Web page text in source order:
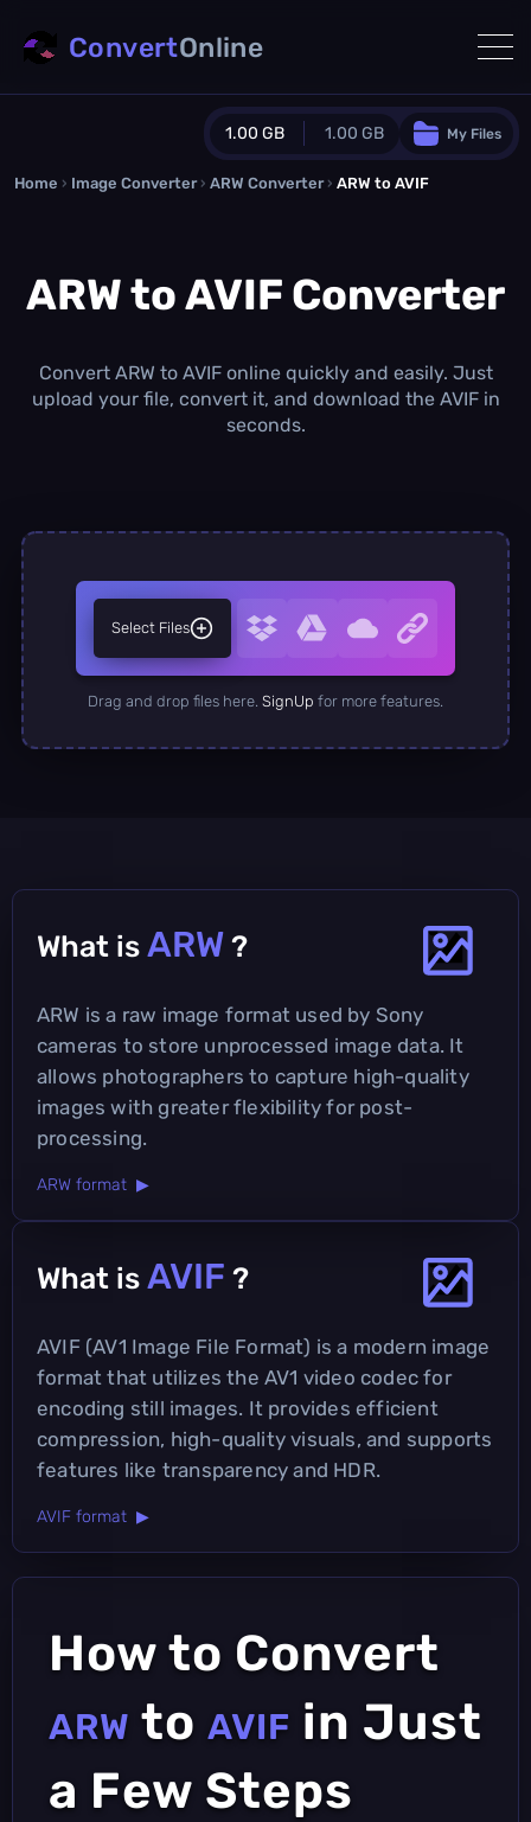
1.00 GB 1.00 GB
Guest Plan
0.0 MB /0.0 MB additional quota
/month
Concurrent Conversions
My Files
ConvertOnline
Home › Image Converter › ARW Converter › ARW to AVIF
ARW to AVIF Converter
Convert ARW to AVIF online quickly and easily. Just
upload your file, convert it, and download the AVIF in
seconds.
Select Files
Drag and drop files here. SignUp for more features.
What is ARW ?
ARW is a raw image format used by Sony
cameras to store unprocessed image data. It
allows photographers to capture high-quality
images with greater flexibility for post-
processing.
ARW format ▶
What is AVIF ?
AVIF (AV1 Image File Format) is a modern image
format that utilizes the AV1 video codec for
encoding still images. It provides efficient
compression, high-quality visuals, and supports
features like transparency and HDR.
AVIF format ▶
How to Convert
ARW to AVIF in Just
a Few Steps